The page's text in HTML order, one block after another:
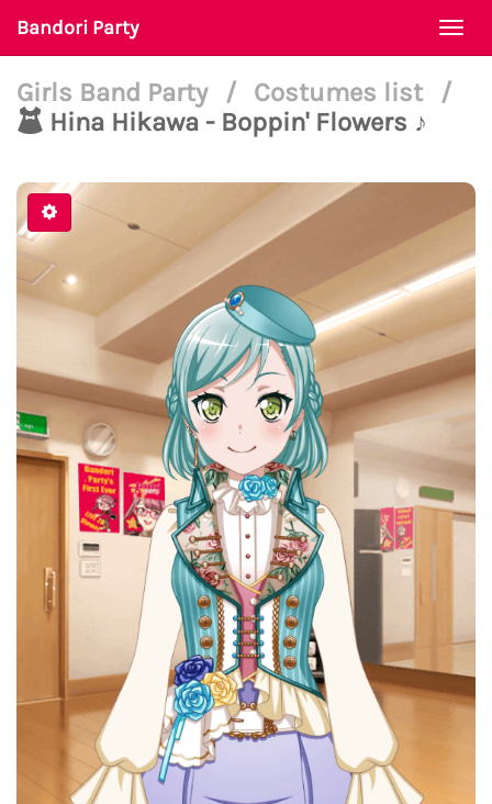
Bandori Party
Girls Band Party / Costumes list
/
Hina Hikawa - Boppin' Flowers ♪